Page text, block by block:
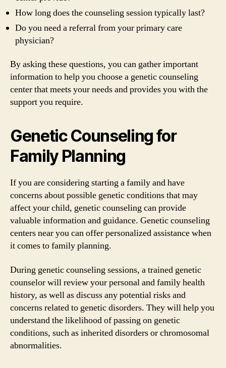
How long does the counseling session typically last?
Do you need a referral from your primary care
physician?
By asking these questions, you can gather important
information to help you choose a genetic counseling
center that meets your needs and provides you with the
support you require.
Genetic Counseling for
Family Planning
If you are considering starting a family and have
concerns about possible genetic conditions that may
affect your child, genetic counseling can provide
valuable information and guidance. Genetic counseling
centers near you can offer personalized assistance when
it comes to family planning.
During genetic counseling sessions, a trained genetic
counselor will review your personal and family health
history, as well as discuss any potential risks and
concerns related to genetic disorders. They will help you
understand the likelihood of passing on genetic
conditions, such as inherited disorders or chromosomal
abnormalities.